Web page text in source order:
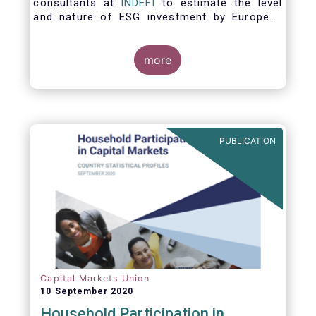
consultants at INDEFI
to estimate the level
and nature of ESG investment by European
distinguishing between
the ESG strategies applied at the firm level
and those applied at the level of individual
fund and discretionary mandate. The assets
assets and EUR 11.4 trillion of mandate
assets.*
more
PUBLICATION
Capital Markets Union
10 September 2020